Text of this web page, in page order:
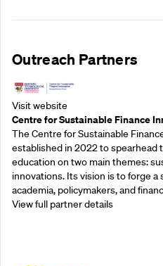
Outreach Partners
Visit website
Centre for Sustainable Finance
The Centre for Sustainable
established in 2022 to spearhead
education on two main themes:
innovations. Its vision is to forge
academia, policymakers, and
View full partner details